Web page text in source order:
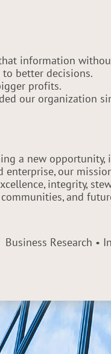
information
better decisions.
profits.
our organization
a new
enterprise, our
integrity,
and
Business Research •